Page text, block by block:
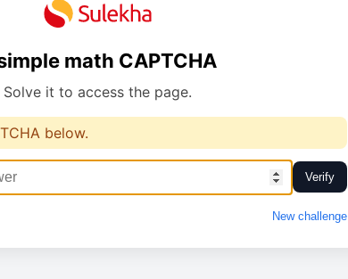
math CAPTCHA
Solve it to access the page.
below.
Verify
New challenge